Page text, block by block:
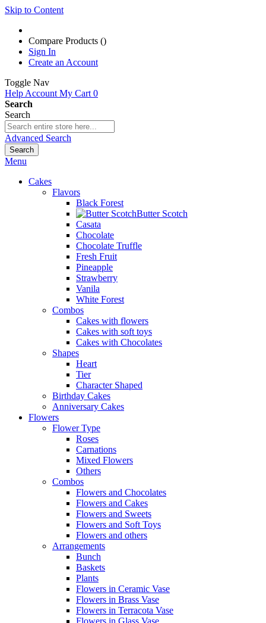
Skip to Content
Compare Products ()
Sign In
Create an Account
Toggle Nav
Help Account My Cart 0
Search
Search
Advanced Search
Search
Menu
Cakes
Flavors
Black Forest
Butter Scotch
Casata
Chocolate
Chocolate Truffle
Fresh Fruit
Pineapple
Strawberry
Vanila
White Forest
Combos
Cakes with flowers
Cakes with soft toys
Cakes with Chocolates
Shapes
Heart
Tier
Character Shaped
Birthday Cakes
Anniversary Cakes
Flowers
Flower Type
Roses
Carnations
Mixed Flowers
Others
Combos
Flowers and Chocolates
Flowers and Cakes
Flowers and Sweets
Flowers and Soft Toys
Flowers and others
Arrangements
Bunch
Baskets
Plants
Flowers in Ceramic Vase
Flowers in Brass Vase
Flowers in Terracota Vase
Flowers in Glass Vase